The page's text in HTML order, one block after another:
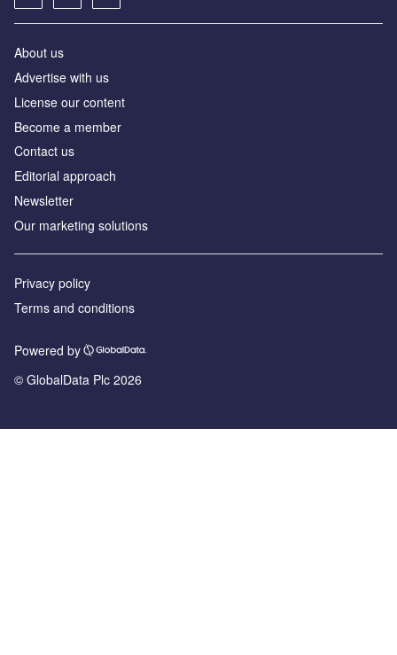
About us
Advertise with us
License our content
Become a member
Contact us
Editorial approach
Newsletter
Our marketing solutions
Privacy policy
Terms and conditions
Powered by
© GlobalData Plc 2026